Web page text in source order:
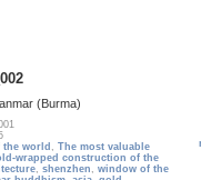
(Burma)
the world , The most valuable
wrapped construction of the
, shenzhen , window of the